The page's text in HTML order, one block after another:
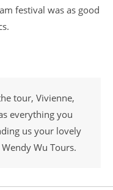
festival was as good
tour, Vivienne,
everything you
us your lovely
Wu Tours.